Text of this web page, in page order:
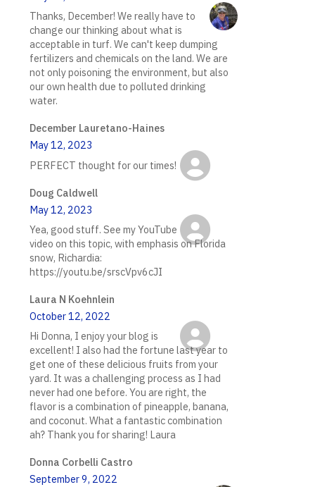
Thanks, December! We really have to
change our thinking about what is
acceptable in turf. We can't keep dumping
fertilizers and chemicals on the land. We are
not only poisoning the environment, but also
our own health due to polluted drinking
water.
December Lauretano-Haines
May 12, 2023
PERFECT thought for our times!
Doug Caldwell
May 12, 2023
Yea, good stuff. See my YouTube
video on this topic, with emphasis on Florida
snow, Richardia:
https://youtu.be/srscVpv6cJI
Laura N Koehnlein
October 12, 2022
Hi Donna, I enjoy your blog is
excellent! I also had the fortune last year to
get one of these delicious fruits from your
yard. It was a challenging process as I had
never had one before. You are right, the
flavor is a combination of pineapple, banana,
and coconut. What a fantastic combination
ah? Thank you for sharing! Laura
Donna Corbelli Castro
September 9, 2022